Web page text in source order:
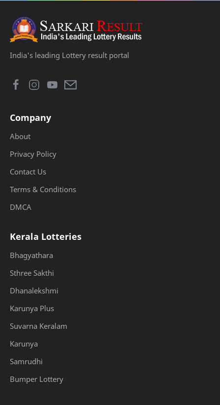
India's leading Lottery result portal
Company
About
Privacy Policy
Contact Us
Terms & Conditions
DMCA
Kerala Lotteries
Bhagyathara
Sthree Sakthi
Dhanalekshmi
Karunya Plus
Suvarna Keralam
Karunya
Samrudhi
Bumper Lottery